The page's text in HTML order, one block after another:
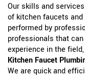
Our skills and
of kitchen faucets
performed by
professionals that
experience in the
Kitchen Faucet
We are quick and